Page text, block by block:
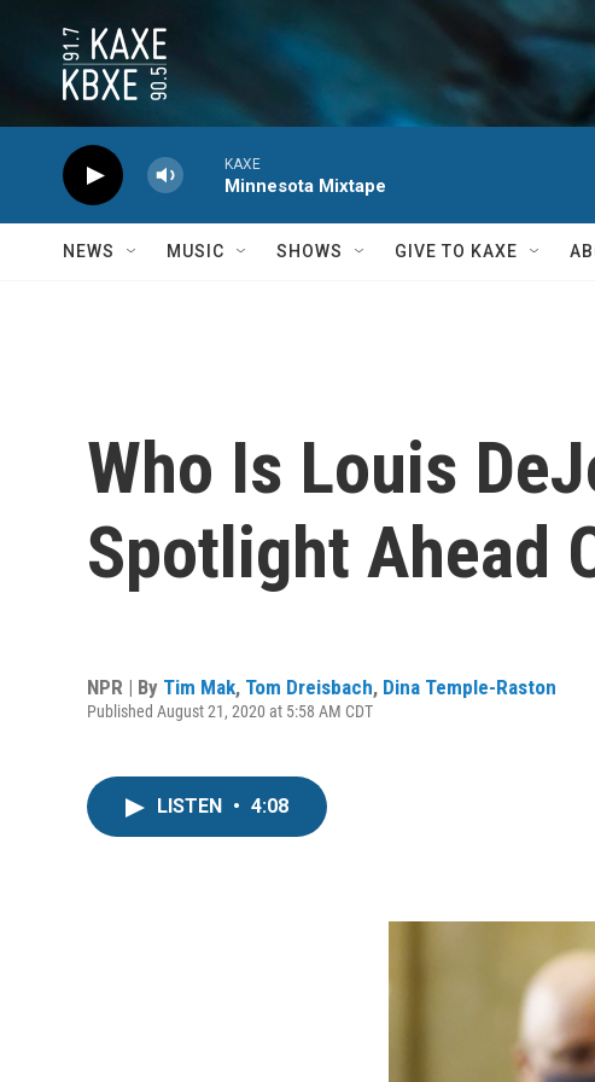
KAXE
Minnesota Mixtape
NEWS MUSIC SHOWS GIVE TO KAXE
Who Is Louis
Spotlight Ahead
NPR | By Tim Mak, Tom Dreisbach, Dina Temple-Raston
Published August 21, 2020 at 5:58 AM CDT
LISTEN • 4:08